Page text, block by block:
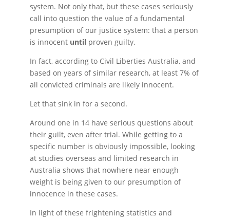
system. Not only that, but these cases seriously
call into question the value of a fundamental
presumption of our justice system: that a person
is innocent until proven guilty.
In fact, according to Civil Liberties Australia, and
based on years of similar research, at least 7% of
all convicted criminals are likely innocent.
Let that sink in for a second.
Around one in 14 have serious questions about
their guilt, even after trial. While getting to a
specific number is obviously impossible, looking
at studies overseas and limited research in
Australia shows that nowhere near enough
weight is being given to our presumption of
innocence in these cases.
In light of these frightening statistics and